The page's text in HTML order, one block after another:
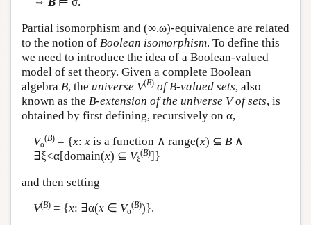
Partial isomorphism and (∞,ω)-equivalence are related
to the notion of Boolean isomorphism. To define this
we need to introduce the idea of a Boolean-valued
model of set theory. Given a complete Boolean
algebra B, the universe V(B) of B-valued sets, also
known as the B-extension of the universe V of sets, is
obtained by first defining, recursively on α,
Vα
(B)= {x: xis a function ∧ range(x) ⊆ B∧
∃ξ<α[domain(x) ⊆ Vξ
(B)]}
and then setting
V(B)= {x: ∃α(x∈ Vα
(B))}.